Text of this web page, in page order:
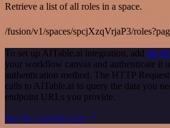
Retrieve a list of all roles in a space.
/fusion/v1/spaces/spcjXzqVrjaP3/
To set up AITable.ai integration, add the
your workflow canvas and authenticate it
authentication method. The HTTP
calls to AITable.ai to query the data you
endpoint URLs you provide.
See the example here